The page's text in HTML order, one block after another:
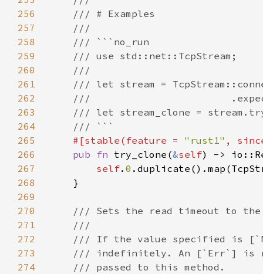
256
257
258
259
260
261
262
263
264
265
#[stable(feature = "rust1" ,
266
pub fn try_clone(&self
267
self. 0
268
269
270
271
272
273
274